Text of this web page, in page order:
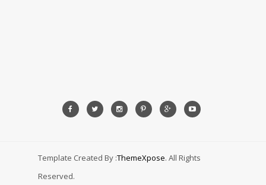
Template Created By :ThemeXpose. All Rights
Reserved.